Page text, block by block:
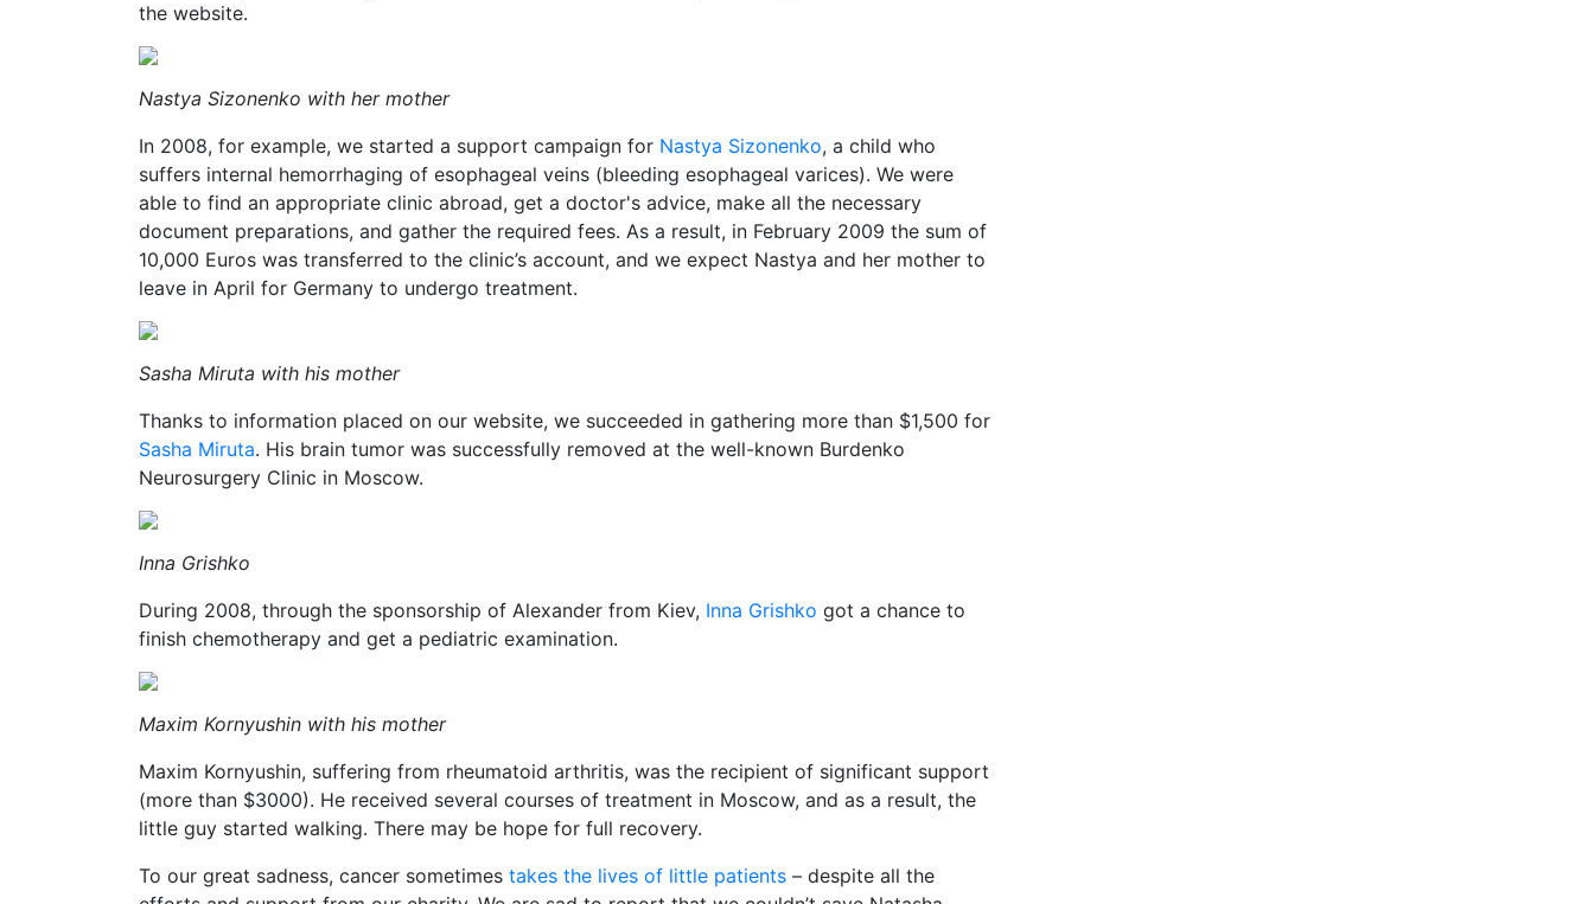
the website.
Nastya Sizonenko with her mother
In 2008, for example, we started a support campaign for Nastya Sizonenko, a child who
suffers internal hemorrhaging of esophageal veins (bleeding esophageal varices). We were
able to find an appropriate clinic abroad, get a doctor's advice, make all the necessary
document preparations, and gather the required fees. As a result, in February 2009 the sum of
10,000 Euros was transferred to the clinic’s account, and we expect Nastya and her mother to
leave in April for Germany to undergo treatment.
Sasha Miruta with his mother
Thanks to information placed on our website, we succeeded in gathering more than $1,500 for
Sasha Miruta. His brain tumor was successfully removed at the well-known Burdenko
Neurosurgery Clinic in Moscow.
Inna Grishko
During 2008, through the sponsorship of Alexander from Kiev, Inna Grishko got a chance to
finish chemotherapy and get a pediatric examination.
Maxim Kornyushin with his mother
Maxim Kornyushin, suffering from rheumatoid arthritis, was the recipient of significant support
(more than $3000). He received several courses of treatment in Moscow, and as a result, the
little guy started walking. There may be hope for full recovery.
To our great sadness, cancer sometimes takes the lives of little patients – despite all the